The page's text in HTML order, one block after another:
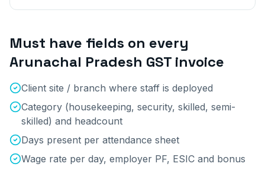
Must have fields on every
Arunachal Pradesh GST invoice
Client site / branch where staff is deployed
Category (housekeeping, security, skilled, semi-
skilled) and headcount
Days present per attendance sheet
Wage rate per day, employer PF, ESIC and bonus